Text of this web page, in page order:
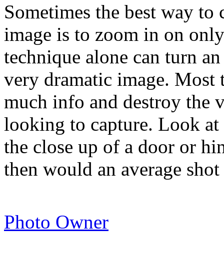
Sometimes the best way
image is to zoom in on
technique alone can turn
very dramatic image. Most
much info and destroy the
looking to capture. Look at
the close up of a door or
then would an average
Photo Owner